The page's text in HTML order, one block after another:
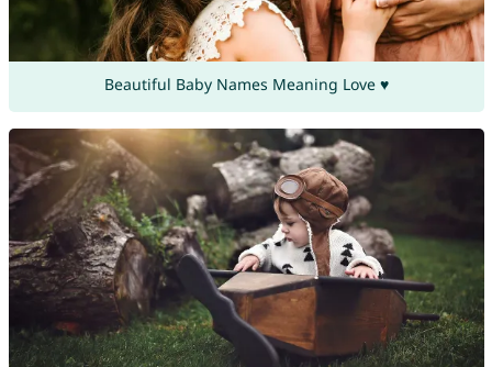
Beautiful Baby Names Meaning Love ♥